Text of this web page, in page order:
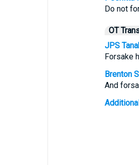
Do not
OT
JPS
Forsake
Brenton
And